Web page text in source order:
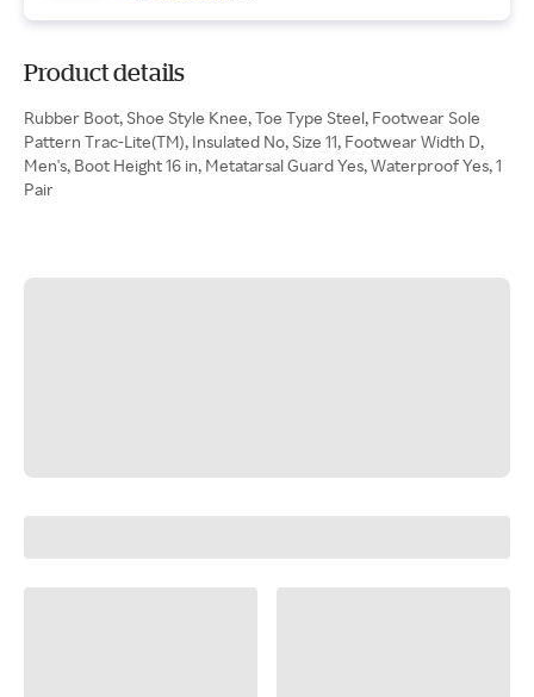
Product details
Rubber Boot, Shoe Style Knee, Toe Type Steel, Footwear Sole
Pattern Trac-Lite(TM), Insulated No, Size 11, Footwear Width D,
Men's, Boot Height 16 in, Metatarsal Guard Yes, Waterproof Yes, 1
Pair